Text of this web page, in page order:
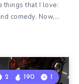
things that I love:
comedy. Now,…
2 190 1